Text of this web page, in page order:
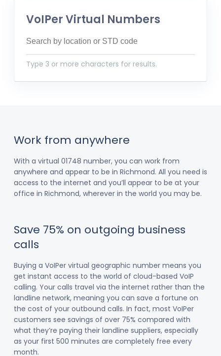
VoIPer Virtual Numbers
Type 3 or more characters for results.
Work from anywhere
With a virtual 01748 number, you can work from
anywhere and appear to be in Richmond. All you need is
access to the internet and you’ll appear to be at your
office in Richmond, wherever in the world you may be.
Save 75% on outgoing business
calls
Buying a VoIPer virtual geographic number means you
get instant access to the world of cloud-based VoIP
calling. Your calls travel via the internet rather than the
landline network, meaning you can save a fortune on
the cost of your outbound calls. In fact, most VoIPer
customers see savings of over 75% compared with
what they’re paying their landline suppliers, especially
as your first 500 minutes are completely free every
month.